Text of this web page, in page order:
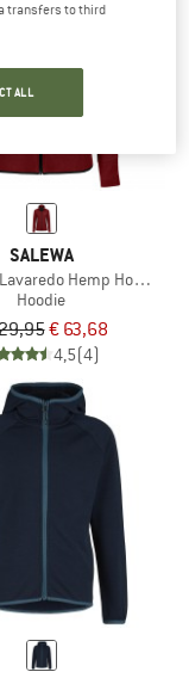
SALEWA
Hemp Hooded
Hoodie
€ 63,68
4,5(4)
transfers to third
ALL